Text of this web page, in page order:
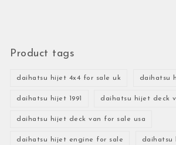
Product tags
daihatsu hijet 4x4 for sale uk daihatsu
daihatsu hijet 1991 daihatsu hijet deck
daihatsu hijet deck van for sale usa
daihatsu hijet engine for sale daihatsu